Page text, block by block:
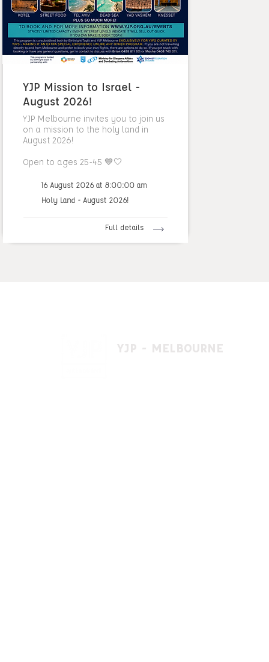
YJP Mission to Israel -
August 2026!
YJP Melbourne invites you to join us
on a mission to the holy land in
August 2026!
Open to ages 25-45 💙🤍
16 August 2026 at 8:00:00 am
Holy Land - August 2026!
Full details
YJP - MELBOURNE